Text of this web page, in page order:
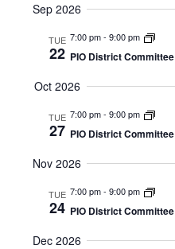
Sep 2026
TUE
22
7:00 pm- 9:00 pm
PIO District Committee
Oct 2026
TUE
27
7:00 pm- 9:00 pm
PIO District Committee
Nov 2026
TUE
24
7:00 pm- 9:00 pm
PIO District Committee
Dec 2026